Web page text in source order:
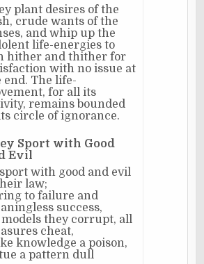
plant desires of the
crude wants of the
and whip up the
life-energies to
hither and thither for
with no issue at
end. The life-
for all its
remains bounded
circle of ignorance.
Sport with Good
Evil
with good and evil
law;
to failure and
success,
they corrupt, all
cheat,
knowledge a poison,
a pattern dull